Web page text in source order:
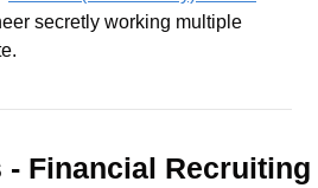
secretly working multiple